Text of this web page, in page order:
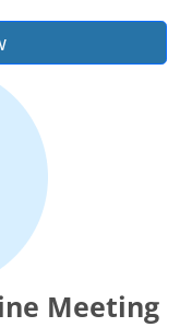
Meeting